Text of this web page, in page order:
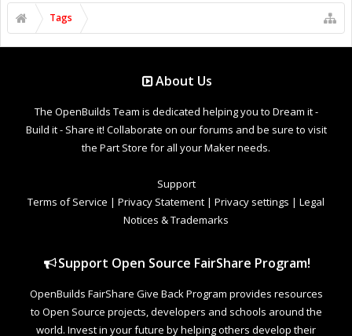
Tags
About Us
The OpenBuilds Team is dedicated helping you to Dream it -
Build it - Share it! Collaborate on our forums and be sure to visit
the Part Store for all your Maker needs.
Support
Terms of Service | Privacy Statement | Privacy settings | Legal
Notices & Trademarks
Support Open Source FairShare Program!
OpenBuilds FairShare Give Back Program provides resources
to Open Source projects, developers and schools around the
world. Invest in your future by helping others develop their